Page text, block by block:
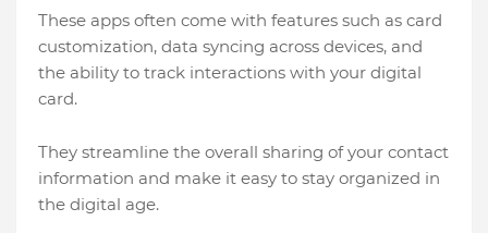
These apps often come with features such as card
customization, data syncing across devices, and
the ability to track interactions with your digital
card.
They streamline the overall sharing of your contact
information and make it easy to stay organized in
the digital age.